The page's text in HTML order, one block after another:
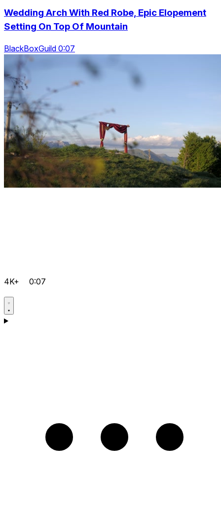
Wedding Arch With Red Robe, Epic Elopement
Setting On Top Of Mountain
BlackBoxGuild 0:07
4K+ 0:07